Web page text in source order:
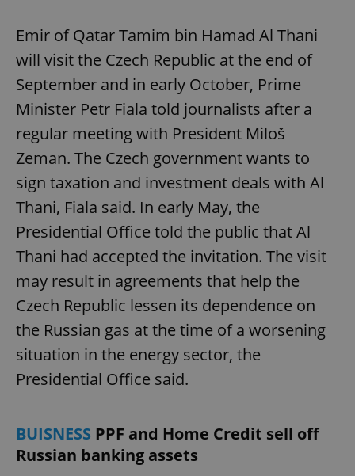
Emir of Qatar Tamim bin Hamad Al Thani
will visit the Czech Republic at the end of
September and in early October, Prime
Minister Petr Fiala told journalists after a
regular meeting with President Miloš
Zeman. The Czech government wants to
sign taxation and investment deals with Al
Thani, Fiala said. In early May, the
Presidential Office told the public that Al
Thani had accepted the invitation. The visit
may result in agreements that help the
Czech Republic lessen its dependence on
the Russian gas at the time of a worsening
situation in the energy sector, the
Presidential Office said.
BUISNESS PPF and Home Credit sell off
Russian banking assets